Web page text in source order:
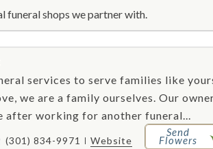
funeral shops we partner with.
services to serve families like
we are a family ourselves. Our
after working for another funeral...
(301) 834-9971 Website
Send
Flowers